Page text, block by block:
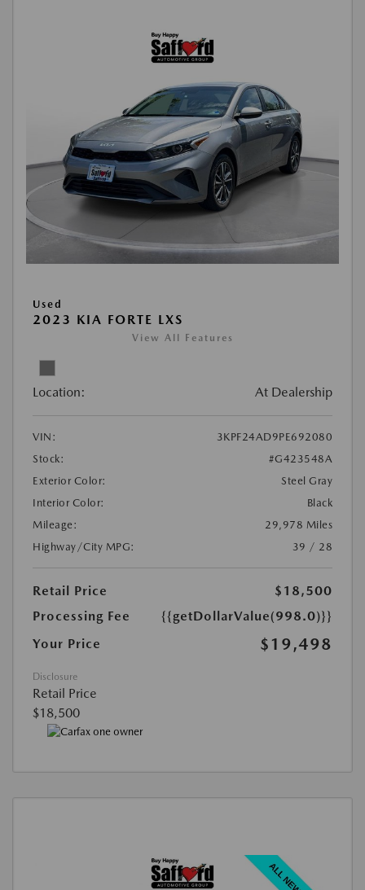
Used
2023 KIA FORTE LXS
View All Features
Location: At Dealership
VIN:
3KPF24AD9PE692080
Stock:
#G423548A
Exterior Color:
Steel Gray
Interior Color:
Black
Mileage:
29,978 Miles
Highway/City MPG:
39 / 28
Retail Price
$18,500
Processing Fee
{{getDollarValue(998.0)}}
Your Price
$19,498
Disclosure
Retail Price
$18,500